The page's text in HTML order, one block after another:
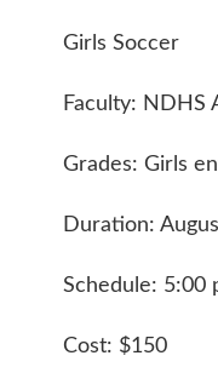
Girls Soccer
Faculty: NDHS
Grades: Girls
Duration:
Schedule: 5:00
Cost: $150